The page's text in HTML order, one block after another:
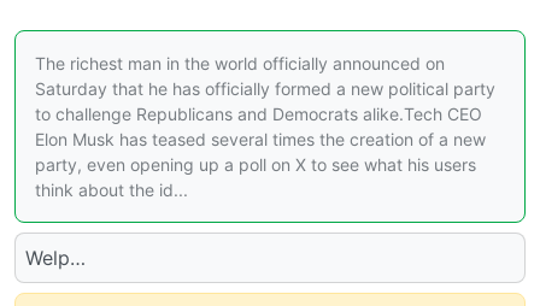
The richest man in the world officially announced on
Saturday that he has officially formed a new political party
to challenge Republicans and Democrats alike.Tech CEO
Elon Musk has teased several times the creation of a new
party, even opening up a poll on X to see what his users
think about the id...
Welp…